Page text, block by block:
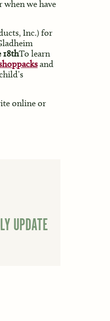
we have
Inc.) for
18thTo learn
and
online or
UPDATE